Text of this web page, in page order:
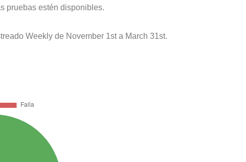
pruebas estén disponibles.
Weekly de November 1st a March 31st.